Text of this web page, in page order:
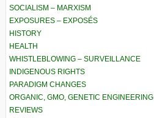
SOCIALISM – MARXISM
EXPOSURES – EXPOSÉS
HISTORY
HEALTH
WHISTLEBLOWING – SURVEILLANCE
INDIGENOUS RIGHTS
PARADIGM CHANGES
ORGANIC, GMO, GENETIC ENGINEERING
REVIEWS